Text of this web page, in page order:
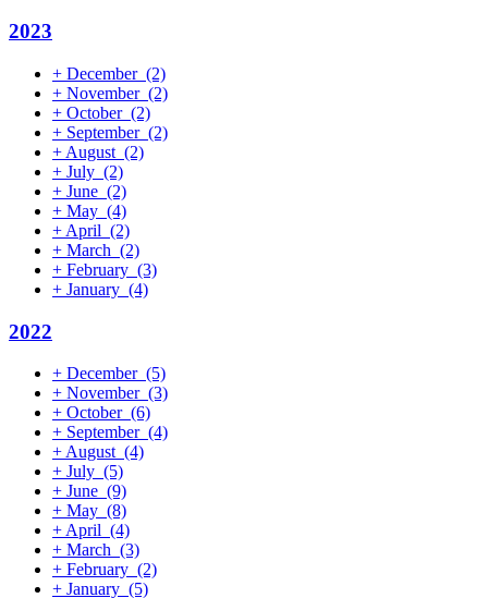
2023
+ December (2)
+ November (2)
+ October (2)
+ September (2)
+ August (2)
+ July (2)
+ June (2)
+ May (4)
+ April (2)
+ March (2)
+ February (3)
+ January (4)
2022
+ December (5)
+ November (3)
+ October (6)
+ September (4)
+ August (4)
+ July (5)
+ June (9)
+ May (8)
+ April (4)
+ March (3)
+ February (2)
+ January (5)